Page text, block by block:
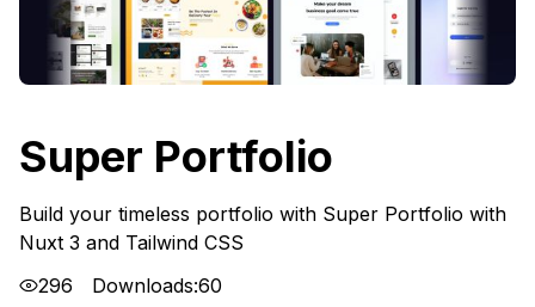
Super Portfolio
Build your timeless portfolio with Super Portfolio with
Nuxt 3 and Tailwind CSS
296
Downloads:60